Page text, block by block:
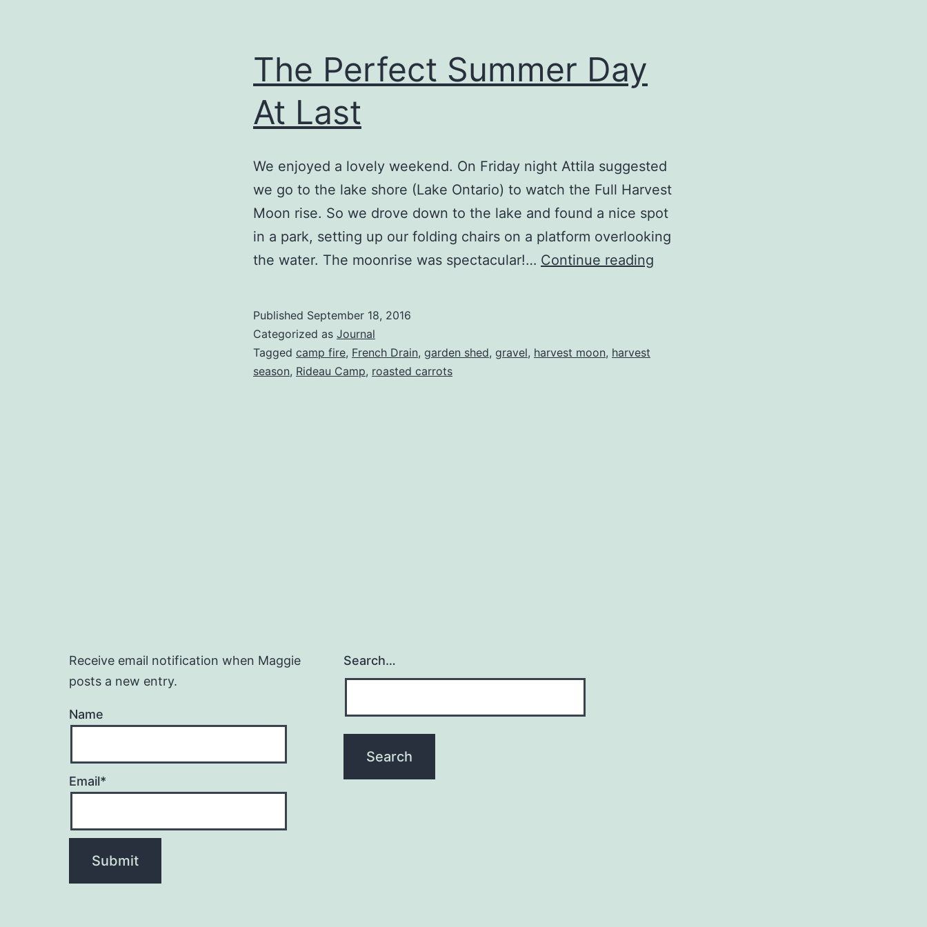
The Perfect Summer Day
At Last
We enjoyed a lovely weekend. On Friday night Attila suggested
we go to the lake shore (Lake Ontario) to watch the Full Harvest
Moon rise. So we drove down to the lake and found a nice spot
in a park, setting up our folding chairs on a platform overlooking
the water. The moonrise was spectacular!… Continue reading
Published September 18, 2016
Categorized as Journal
Tagged camp fire, French Drain, garden shed, gravel, harvest moon, harvest
season, Rideau Camp, roasted carrots
Receive email notification when Maggie
posts a new entry.
Name
Email*
Search…